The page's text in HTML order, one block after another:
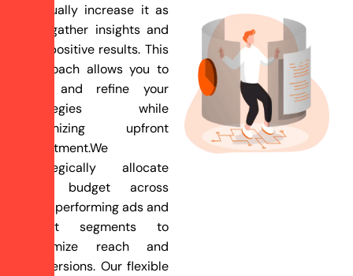
gradually increase it as
you gather insights and
see positive results. This
approach allows you to
test and refine your
strategies while
minimizing upfront
investment.We
strategically allocate
your budget across
high-performing ads and
target segments to
maximize reach and
conversions. Our flexible